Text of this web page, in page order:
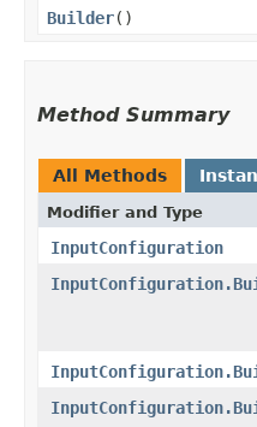
Builder()
Method Summary
All Methods
Modifier and Type
InputConfiguration